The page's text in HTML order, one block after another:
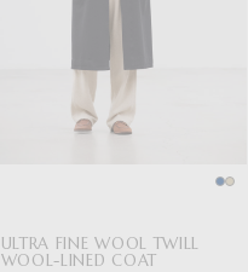
ULTRA FINE WOOL TWILL
WOOL-LINED COAT